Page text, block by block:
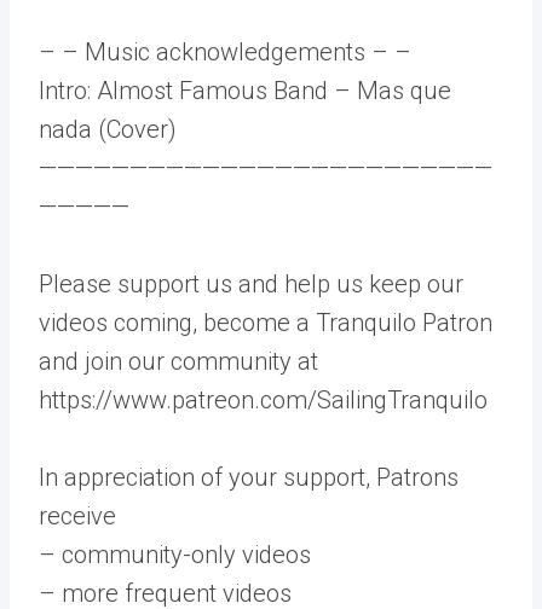
– – Music acknowledgements – –
Intro: Almost Famous Band – Mas que
nada (Cover)
—————————————————————————
—————
Please support us and help us keep our
videos coming, become a Tranquilo Patron
and join our community at
https://www.patreon.com/SailingTranquilo
In appreciation of your support, Patrons
receive
– community-only videos
– more frequent videos